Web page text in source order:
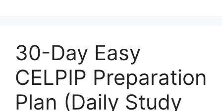
30-Day Easy
CELPIP Preparation
Plan (Daily Study